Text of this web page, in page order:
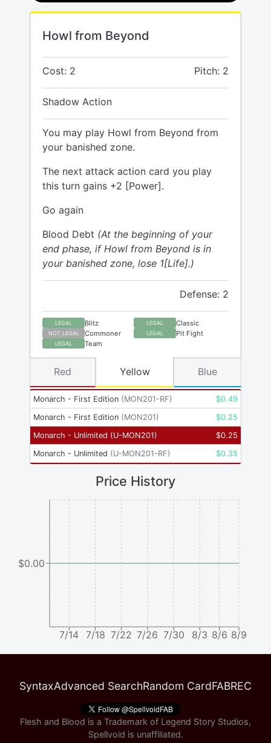
Howl from Beyond
Cost: 2 Pitch: 2
Shadow Action
You may play Howl from Beyond from
your banished zone.
The next attack action card you play
this turn gains +2 [Power].
Go again
Blood Debt (At the beginning of your
end phase, if Howl from Beyond is in
your banished zone, lose 1[Life].)
Defense: 2
LEGAL Blitz LEGAL Classic
NOT LEGAL Commoner LEGAL Pit Fight
LEGAL Team
Monarch - First Edition (MON201-RF) $0.49
Monarch - First Edition (MON201) $0.25
Monarch - Unlimited (U-MON201) $0.25
Monarch - Unlimited (U-MON201-RF) $0.35
Red Yellow Blue
Price History
7/14 7/18 7/22 7/26 7/30 8/3 8/6 8/9
$0.00
SyntaxAdvanced SearchRandom CardFABREC
Flesh and Blood is a Trademark of Legend Story Studios,
Spellvoid is unaffiliated.